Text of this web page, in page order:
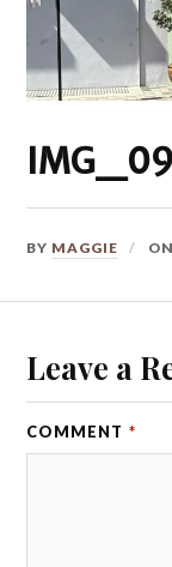
BY MAGGIE ON
Leave a
COMMENT *